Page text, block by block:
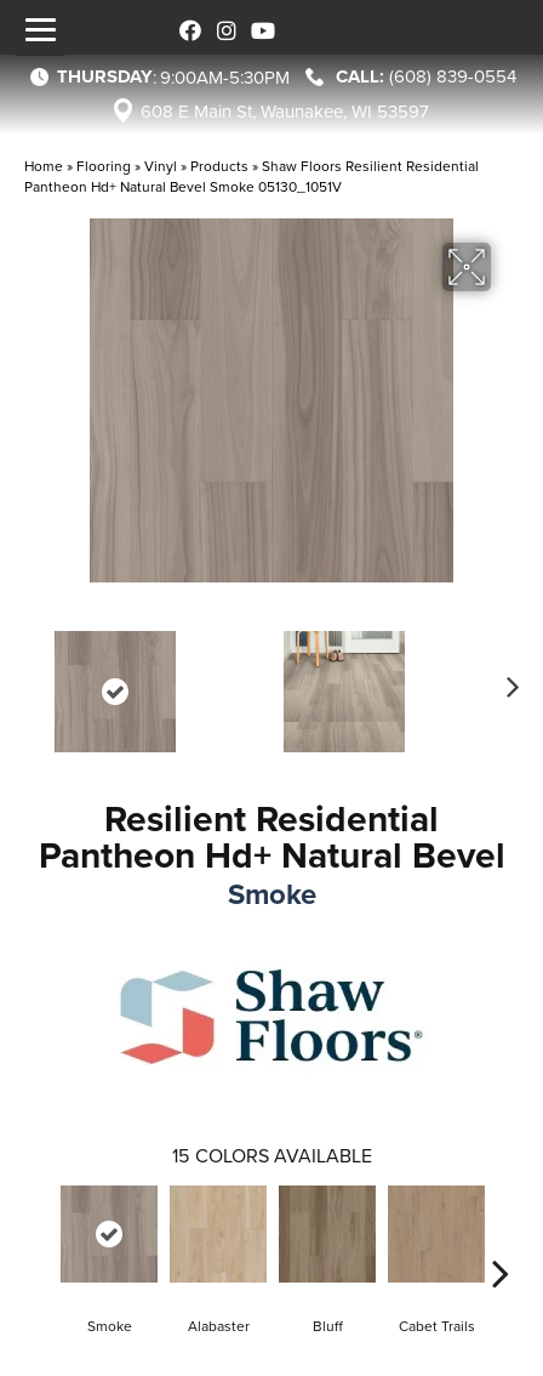
THURSDAY:9:00AM-5:30PM
(608) 839-0554
608 E Main St, Waunakee, WI 53597
Home » Flooring »Vinyl » Products »Shaw Floors Resilient Residential
Pantheon Hd+ Natural Bevel Smoke 05130_1051V
Resilient Residential
Pantheon Hd+ Natural Bevel
Smoke
15 COLORS AVAILABLE
Smoke Alabaster Bluff Cabet Trails